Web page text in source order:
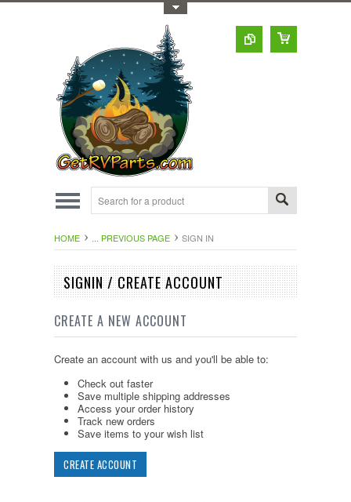
HOME ... PREVIOUS PAGE SIGN IN
SIGNIN / CREATE ACCOUNT
CREATE A NEW ACCOUNT
Create an account with us and you'll be able to:
Check out faster
Save multiple shipping addresses
Access your order history
Track new orders
Save items to your wish list
CREATE ACCOUNT